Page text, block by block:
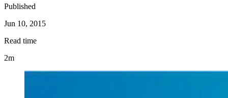
Published
Jun 10, 2015
Read time
2m